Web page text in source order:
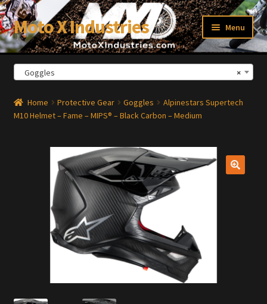
Skip
to
navigation
Skip
to
content
Moto X Industries Menu
×
Goggles
Home Protective Gear Goggles
Alpinestars Supertech
M10 Helmet – Fame – MIPS® – Black Carbon – Medium